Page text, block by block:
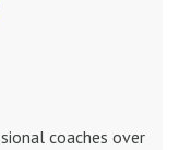
coaches over